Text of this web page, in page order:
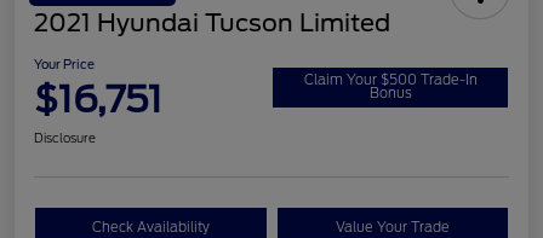
2021 Hyundai Tucson Limited
Your Price
$16,751 Claim Your $500 Trade-In
Bonus
Disclosure
Check Availability Value Your Trade